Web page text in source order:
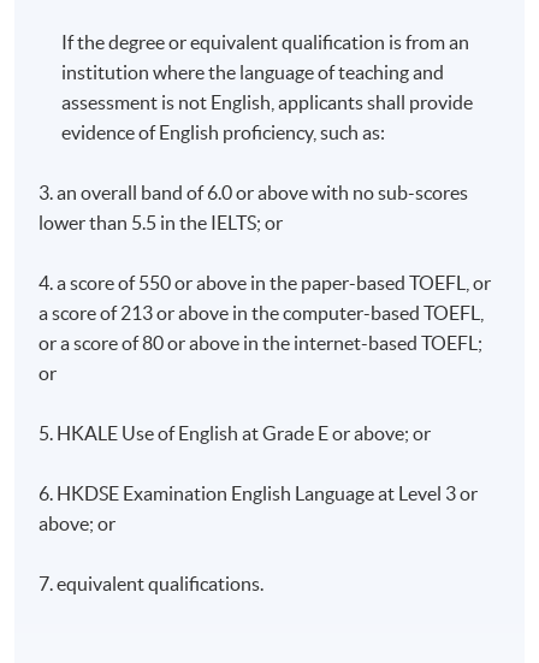
If the degree or equivalent qualification is from an
institution where the language of teaching and
assessment is not English, applicants shall provide
evidence of English proficiency, such as:
3. an overall band of 6.0 or above with no sub-scores
lower than 5.5 in the IELTS; or
4. a score of 550 or above in the paper-based TOEFL, or
a score of 213 or above in the computer-based TOEFL,
or a score of 80 or above in the internet-based TOEFL;
or
5. HKALE Use of English at Grade E or above; or
6. HKDSE Examination English Language at Level 3 or
above; or
7. equivalent qualifications.